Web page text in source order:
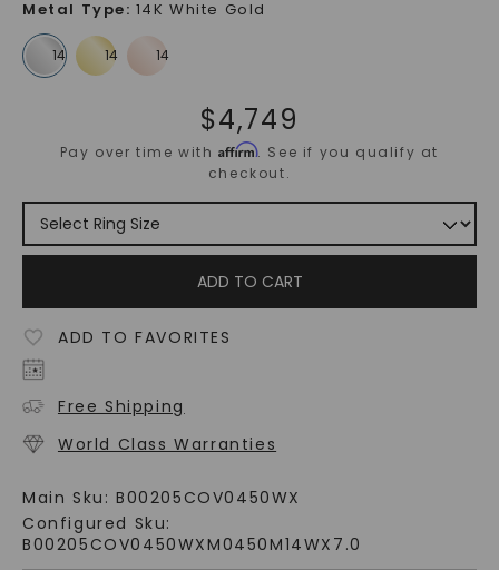
Metal Type: 14K White Gold
$4,749
Pay over time withAffirm. See if you qualify at
checkout.
ADD TO CART
ADD TO FAVORITES
Free Shipping
World Class Warranties
Main Sku: B00205COV0450WX
Configured Sku:
B00205COV0450WXM0450M14WX7.0